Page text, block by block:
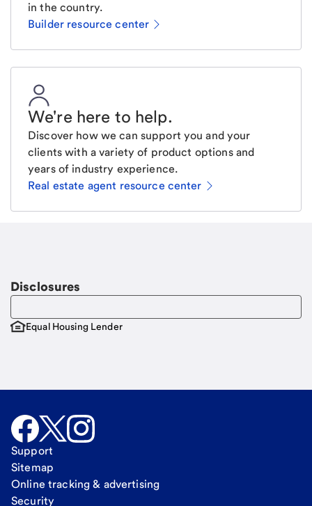
in the country.
Builder resource center
We're here to help.
Discover how we can support you and your
clients with a variety of product options and
years of industry experience.
Real estate agent resource center
Disclosures
Equal Housing Lender
Support
Sitemap
Online tracking & advertising
Security